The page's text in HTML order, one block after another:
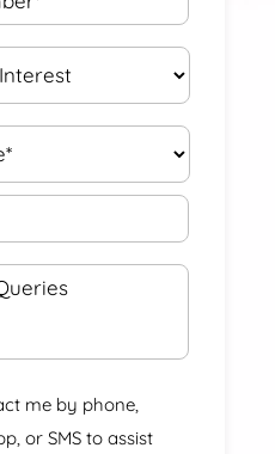
me by phone,
or SMS to assist